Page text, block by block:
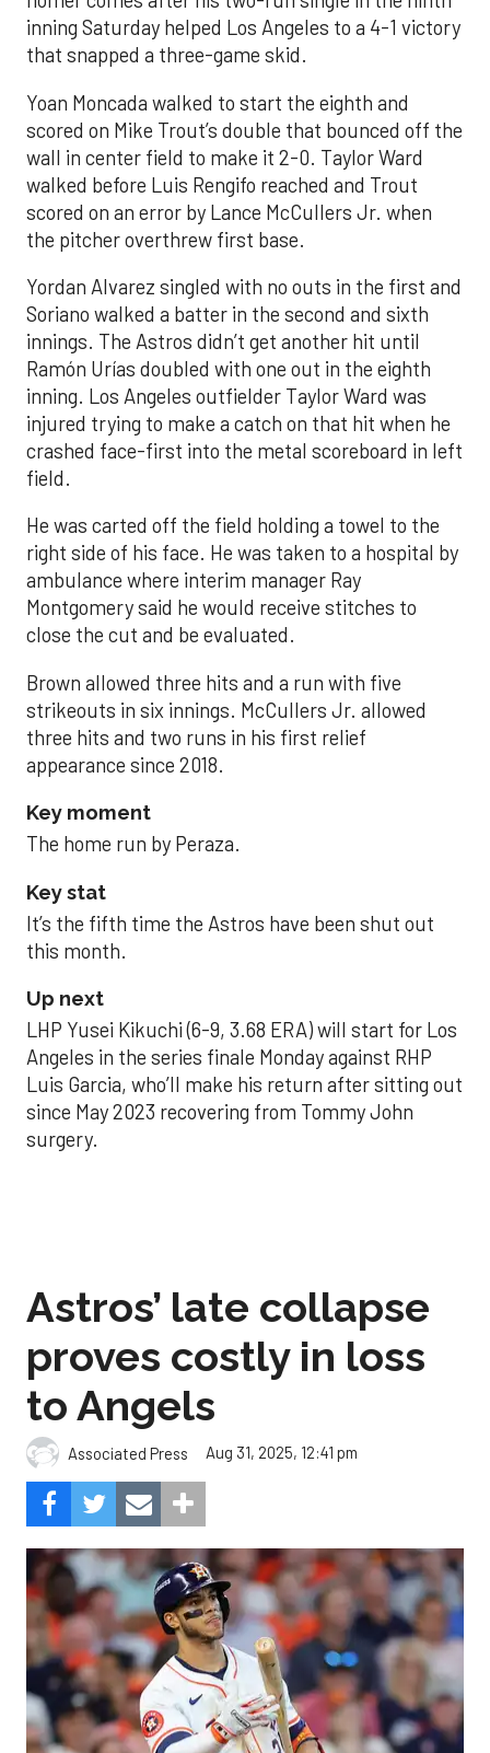
inning Saturday helped Los Angeles to a 4-1 victory
that snapped a three-game skid.
Yoan Moncada walked to start the eighth and
scored on Mike Trout’s double that bounced off the
wall in center field to make it 2-0. Taylor Ward
walked before Luis Rengifo reached and Trout
scored on an error by Lance McCullers Jr. when
the pitcher overthrew first base.
Yordan Alvarez singled with no outs in the first and
Soriano walked a batter in the second and sixth
innings. The Astros didn’t get another hit until
Ramón Urías doubled with one out in the eighth
inning. Los Angeles outfielder Taylor Ward was
injured trying to make a catch on that hit when he
crashed face-first into the metal scoreboard in left
field.
He was carted off the field holding a towel to the
right side of his face. He was taken to a hospital by
ambulance where interim manager Ray
Montgomery said he would receive stitches to
close the cut and be evaluated.
Brown allowed three hits and a run with five
strikeouts in six innings. McCullers Jr. allowed
three hits and two runs in his first relief
appearance since 2018.
Key moment
The home run by Peraza.
Key stat
It’s the fifth time the Astros have been shut out
this month.
Up next
LHP Yusei Kikuchi (6-9, 3.68 ERA) will start for Los
Angeles in the series finale Monday against RHP
Luis Garcia, who’ll make his return after sitting out
since May 2023 recovering from Tommy John
surgery.
Astros’ late collapse
proves costly in loss
to Angels
Associated Press Aug 31, 2025, 12:41 pm